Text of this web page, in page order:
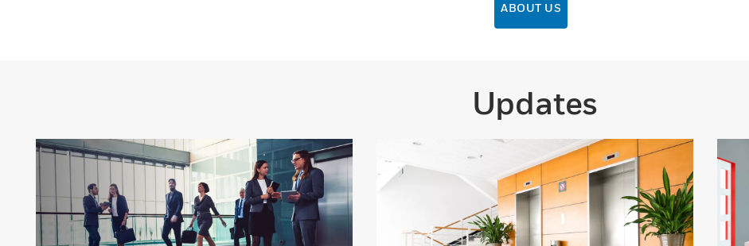
ABOUT US
Updates